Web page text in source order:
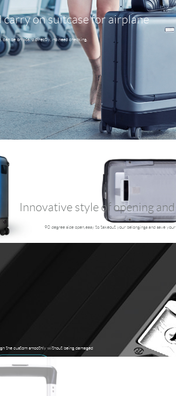
carry on suitcase for airplane
be on board directly, no need checking.
Innovative style of opening
90 degree side open,easy to takeout your belongings and save
the custom smoothly without being damaged